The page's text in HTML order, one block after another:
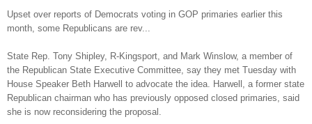
Upset over reports of Democrats voting in GOP primaries earlier this
month, some Republicans are rev...
State Rep. Tony Shipley, R-Kingsport, and Mark Winslow, a member of
the Republican State Executive Committee, say they met Tuesday with
House Speaker Beth Harwell to advocate the idea. Harwell, a former state
Republican chairman who has previously opposed closed primaries, said
she is now reconsidering the proposal.